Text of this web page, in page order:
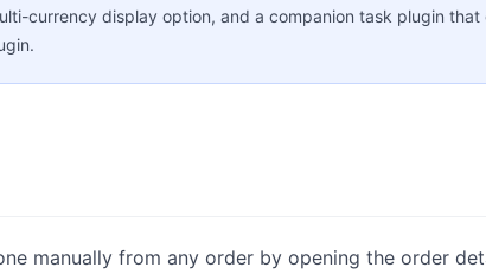
currency display option, and a companion task plugin that
manually from any order by opening the order